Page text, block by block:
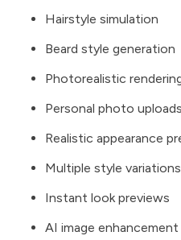
Hairstyle simulation
Beard style generation
Photorealistic
Personal photo uploads
Realistic appearance
Multiple style variations
Instant look previews
AI image enhancement